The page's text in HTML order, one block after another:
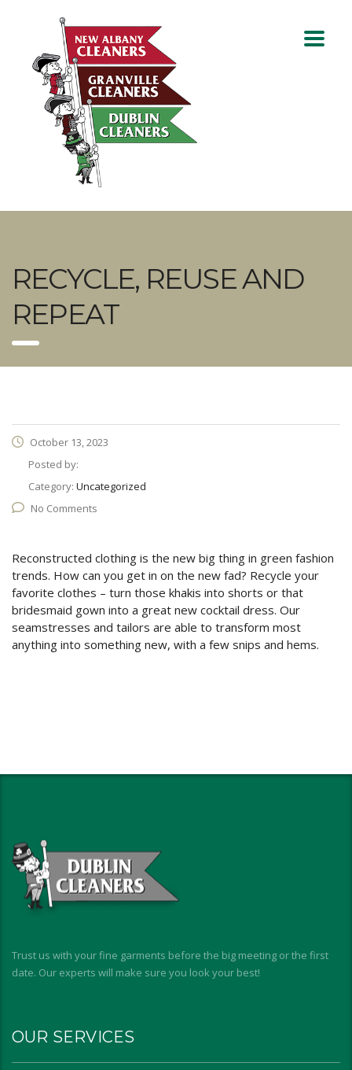
RECYCLE, REUSE AND
REPEAT
October 13, 2023
Posted by:
Category: Uncategorized
No Comments
Reconstructed clothing is the new big thing in green fashion
trends. How can you get in on the new fad? Recycle your
favorite clothes – turn those khakis into shorts or that
bridesmaid gown into a great new cocktail dress. Our
seamstresses and tailors are able to transform most
anything into something new, with a few snips and hems.
Trust us with your fine garments before the big meeting or the first
date. Our experts will make sure you look your best!
OUR SERVICES